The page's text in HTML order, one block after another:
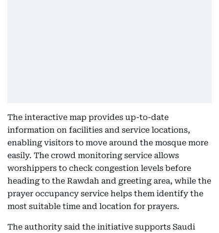
The interactive map provides up-to-date
information on facilities and service locations,
enabling visitors to move around the mosque more
easily. The crowd monitoring service allows
worshippers to check congestion levels before
heading to the Rawdah and greeting area, while the
prayer occupancy service helps them identify the
most suitable time and location for prayers.
The authority said the initiative supports Saudi